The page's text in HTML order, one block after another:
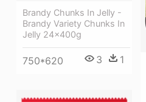
Brandy Chunks In Jelly -
Brandy Variety Chunks In
Jelly 24x400g
750*620 3 1